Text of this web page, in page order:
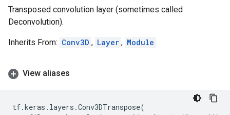
Transposed convolution layer (sometimes called
Deconvolution).
Inherits From: Conv3D , Layer , Module
View aliases
tf.keras . layers .Conv3DTranspose(